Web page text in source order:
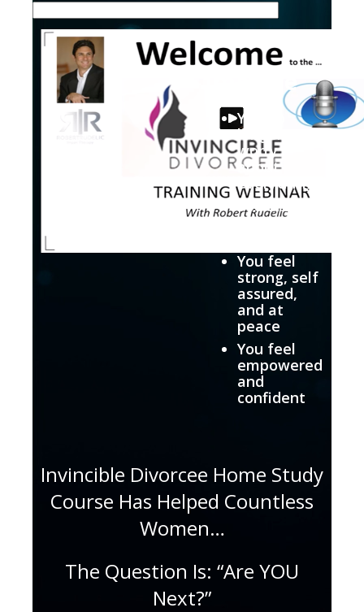
Imagine
You no
longer
worry
about
everything
You are in
total
You feel
strong, self
assured,
and at
peace
You feel
empowered
and
confident
Invincible Divorcee Home Study
Course Has Helped Countless
Women…
The Question Is: “Are YOU
Next?”